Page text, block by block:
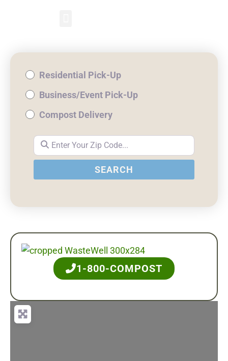
Residential Pick-Up
Business/Event Pick-Up
Compost Delivery
Enter Your Zip Code...
SEARCH
1-800-COMPOST